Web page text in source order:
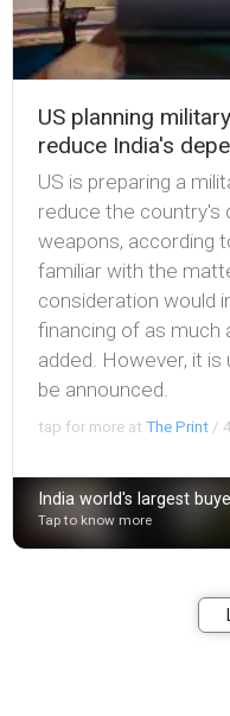
US planning
reduce India's
US is preparing a
reduce the country's
weapons, according
familiar with the
consideration would
financing of as much
added. However, it
be announced.
tap for more atThe Print /
India world's largest
Tap to know more